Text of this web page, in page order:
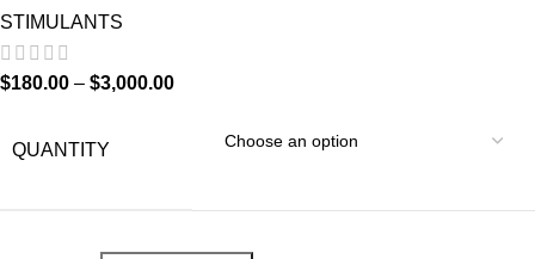
STIMULANTS
$180.00 – $3,000.00
QUANTITY